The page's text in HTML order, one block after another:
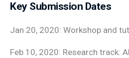
Key Submission Dates
Jan 20, 2020: Workshop and
Feb 10, 2020: Research track: